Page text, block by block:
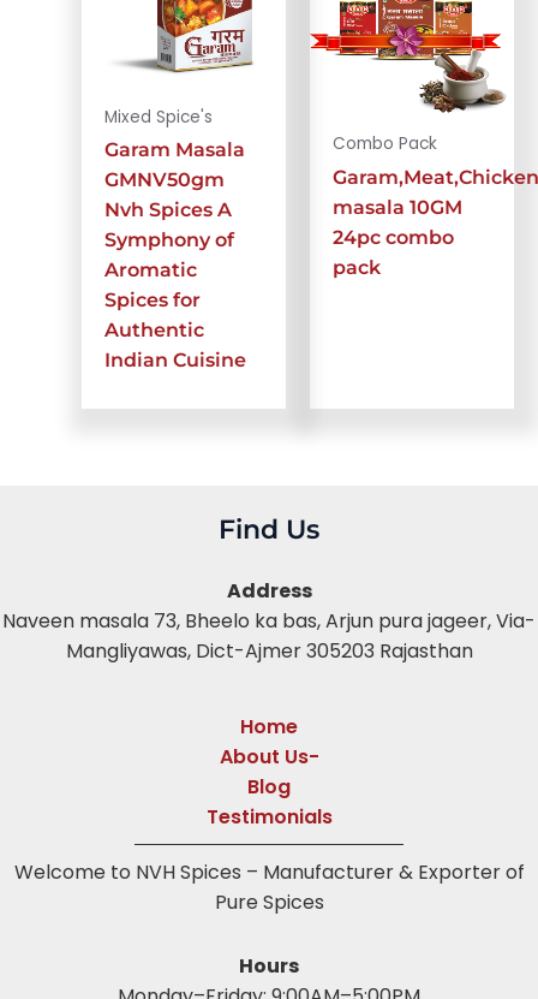
Mixed Spice's
Garam Masala
GMNV50gm
Nvh Spices A
Symphony of
Aromatic
Spices for
Authentic
Indian Cuisine
Combo Pack
masala 10GM
24pc combo
pack
Find Us
Address
Naveen masala 73, Bheelo ka bas,Arjun pura jageer, Via-
Mangliyawas, Dict-Ajmer 305203 Rajasthan
Home
About Us-
Blog
Testimonials
Welcome to NVH Spices – Manufacturer & Exporter of
Pure Spices
Hours